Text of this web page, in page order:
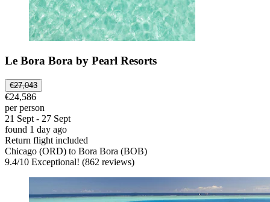
Le Bora Bora by Pearl Resorts
€27,043
€24,586
per person
21 Sept - 27 Sept
found 1 day ago
Return flight included
Chicago (ORD) to Bora Bora (BOB)
9.4/10 Exceptional! (862 reviews)